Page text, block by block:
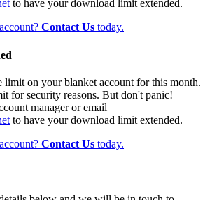
to have your download limit extended.
Contact Us today.
limit on your blanket account for this month.
for security reasons. But don't panic!
manager or email
to have your download limit extended.
Contact Us today.